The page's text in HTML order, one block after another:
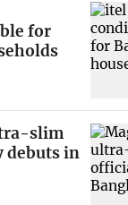
for
slim
debuts in